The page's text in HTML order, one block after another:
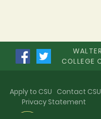
COLLEGE
Apply to CSU Contact CSU
Privacy Statement